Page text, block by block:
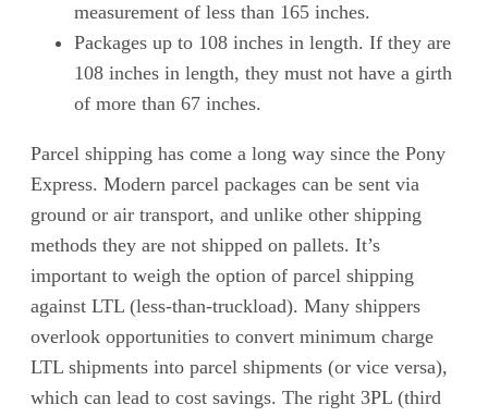
measurement of less than 165 inches.
Packages up to 108 inches in length. If they are
108 inches in length, they must not have a girth
of more than 67 inches.
Parcel shipping has come a long way since the Pony
Express. Modern parcel packages can be sent via
ground or air transport, and unlike other shipping
methods they are not shipped on pallets. It’s
important to weigh the option of parcel shipping
against LTL (less-than-truckload). Many shippers
overlook opportunities to convert minimum charge
LTL shipments into parcel shipments (or vice versa),
which can lead to cost savings. The right 3PL (third